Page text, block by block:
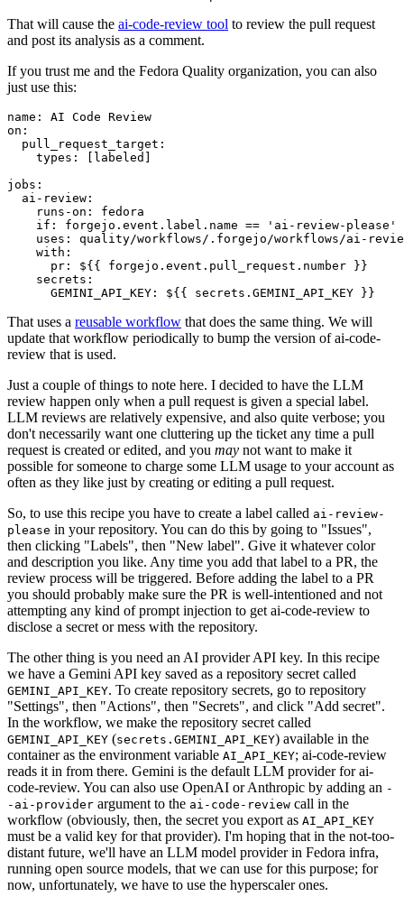
That will cause the ai-code-review tool to review the pull request
and post its analysis as a comment.
If you trust me and the Fedora Quality organization, you can also
just use this:
name :
AI Code Review
on :
pull_request_target :
types : [ labeled ]
jobs :
ai-review :
runs-on :
fedora
if :
forgejo.event.label.name == 'ai-review-please'
uses :
quality/workflows/.forgejo/workflows/ai-
with :
pr :
${{ forgejo.event.pull_request.number }}
secrets :
GEMINI_API_KEY : ${{ secrets.GEMINI_API_KEY }}
That uses a reusable workflow that does the same thing. We will
update that workflow periodically to bump the version of ai-code-
review that is used.
Just a couple of things to note here. I decided to have the LLM
review happen only when a pull request is given a special label.
LLM reviews are relatively expensive, and also quite verbose; you
don't necessarily want one cluttering up the ticket any time a pull
request is created or edited, and you may not want to make it
possible for someone to charge some LLM usage to your account as
often as they like just by creating or editing a pull request.
So, to use this recipe you have to create a label called ai-review-
please in your repository. You can do this by going to "Issues",
then clicking "Labels", then "New label". Give it whatever color
and description you like. Any time you add that label to a PR, the
review process will be triggered. Before adding the label to a PR
you should probably make sure the PR is well-intentioned and not
attempting any kind of prompt injection to get ai-code-review to
disclose a secret or mess with the repository.
The other thing is you need an AI provider API key. In this recipe
we have a Gemini API key saved as a repository secret called
GEMINI_API_KEY. To create repository secrets, go to repository
"Settings", then "Actions", then "Secrets", and click "Add secret".
In the workflow, we make the repository secret called
GEMINI_API_KEY (secrets.GEMINI_API_KEY) available in the
container as the environment variable AI_API_KEY; ai-code-review
reads it in from there. Gemini is the default LLM provider for ai-
code-review. You can also use OpenAI or Anthropic by adding an -
-ai-provider argument to the ai-code-review call in the
workflow (obviously, then, the secret you export as AI_API_KEY
must be a valid key for that provider). I'm hoping that in the not-too-
distant future, we'll have an LLM model provider in Fedora infra,
running open source models, that we can use for this purpose; for
now, unfortunately, we have to use the hyperscaler ones.